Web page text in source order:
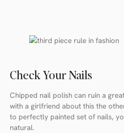
Check Your Nails
Chipped nail polish can ruin a
with a girlfriend about this the
to perfectly painted set of nails,
natural.